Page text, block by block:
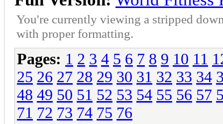
You're currently viewing a stripped
with proper formatting.
Pages: 1 2 3 4 5 6 7 8 9 10 11
25 26 27 28 29 30 31 32 33 34
48 49 50 51 52 53 54 55 56 57
71 72 73 74 75 76